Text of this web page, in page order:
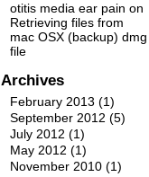
otitis media ear pain on
Retrieving files from
mac OSX (backup) dmg
file
Archives
February 2013 (1)
September 2012 (5)
July 2012 (1)
May 2012 (1)
November 2010(1)